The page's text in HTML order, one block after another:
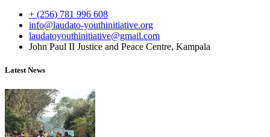
+ (256) 781 996 608
info@laudato-youthinitiative.org
laudatoyouthinitiative@gmail.com
John Paul II Justice and Peace Centre, Kampala
Latest News